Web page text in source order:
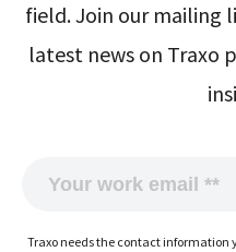
field. Join our mailing
latest news on Traxo
Traxo needs the contact information